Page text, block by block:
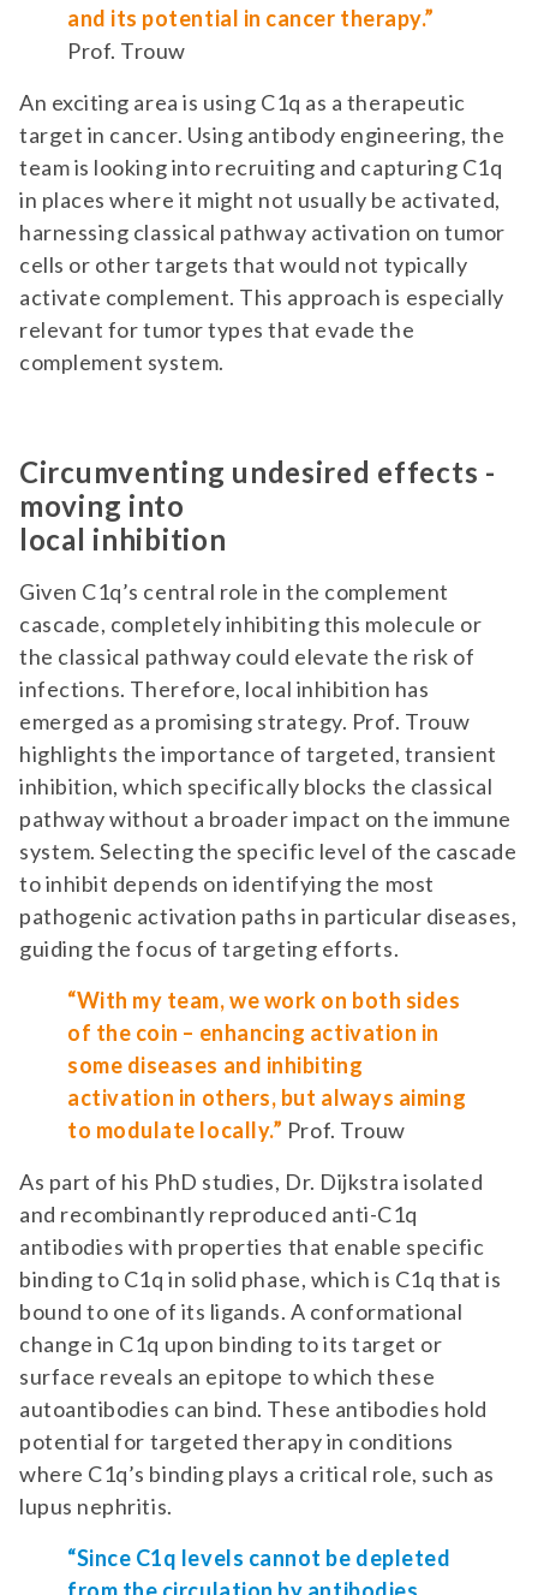
and its potential in cancer therapy.”
Prof. Trouw
An exciting area is using C1q as a therapeutic
target in cancer. Using antibody engineering, the
team is looking into recruiting and capturing C1q
in places where it might not usually be activated,
harnessing classical pathway activation on tumor
cells or other targets that would not typically
activate complement. This approach is especially
relevant for tumor types that evade the
complement system.
Circumventing undesired effects -
moving into
local inhibition
Given C1q’s central role in the complement
cascade, completely inhibiting this molecule or
the classical pathway could elevate the risk of
infections. Therefore, local inhibition has
emerged as a promising strategy. Prof. Trouw
highlights the importance of targeted,transient
inhibition, which specifically blocks the classical
pathway without a broader impact on the immune
system. Selecting the specific level of the cascade
to inhibit depends on identifying the most
pathogenic activation paths in particular diseases,
guiding the focus of targeting efforts.
“With my team, we work on both sides
of the coin – enhancing activation in
some diseases and inhibiting
activation in others, but always aiming
to modulate locally.” Prof. Trouw
As part of his PhD studies, Dr. Dijkstra isolated
and recombinantly reproduced anti-C1q
antibodies with properties that enable specific
binding to C1q in solid phase, which is C1q that is
bound to one of its ligands. A conformational
change in C1q upon binding to its target or
surface reveals an epitope to which these
autoantibodies can bind. These antibodies hold
potential for targeted therapy in conditions
where C1q’s binding plays a critical role, such as
lupus nephritis.
“Since C1q levels cannot be depleted
from the circulation by antibodies